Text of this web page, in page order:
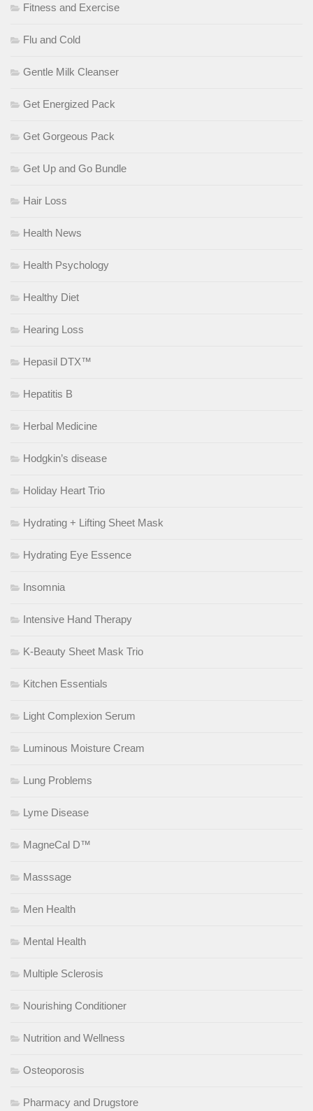
Fitness and Exercise
Flu and Cold
Gentle Milk Cleanser
Get Energized Pack
Get Gorgeous Pack
Get Up and Go Bundle
Hair Loss
Health News
Health Psychology
Healthy Diet
Hearing Loss
Hepasil DTX™
Hepatitis B
Herbal Medicine
Hodgkin’s disease
Holiday Heart Trio
Hydrating + Lifting Sheet Mask
Hydrating Eye Essence
Insomnia
Intensive Hand Therapy
K-Beauty Sheet Mask Trio
Kitchen Essentials
Light Complexion Serum
Luminous Moisture Cream
Lung Problems
Lyme Disease
MagneCal D™
Masssage
Men Health
Mental Health
Multiple Sclerosis
Nourishing Conditioner
Nutrition and Wellness
Osteoporosis
Pharmacy and Drugstore